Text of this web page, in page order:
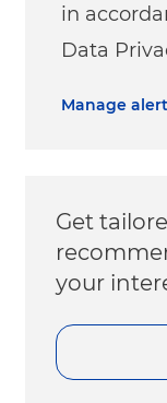
in
Data
Manage
Get
your